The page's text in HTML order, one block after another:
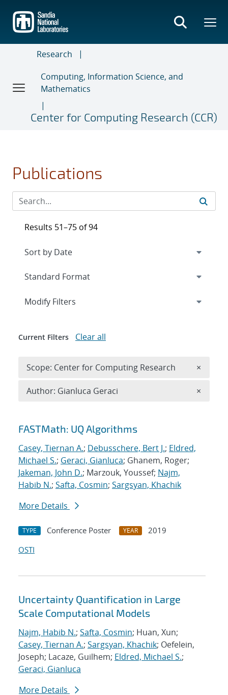
main
content
Research
Computing, Information Science, and
Mathematics
Center for Computing Research (CCR)
Publications
Search results
FASTMath: UQ Algorithms
Casey, Tiernan A.; Debusschere, Bert J.; Eldred,
Michael S.; Geraci, Gianluca; Ghanem, Roger;
Jakeman, John D.; Marzouk, Youssef; Najm,
Habib N.; Safta, Cosmin; Sargsyan, Khachik
More Details
TYPE Conference Poster YEAR
2019
OSTI
Uncertainty Quantification in Large
Scale Computational Models
Najm, Habib N.; Safta, Cosmin; Huan, Xun;
Casey, Tiernan A.; Sargsyan, Khachik; Oefelein,
Joseph; Lacaze, Guilhem; Eldred, Michael S.;
Geraci, Gianluca
More Details
Results 51–75 of 94
Expand
Modify Filters
Current Filters Clear all
Scope: Center for Computing Research ×
Author: Gianluca Geraci ×